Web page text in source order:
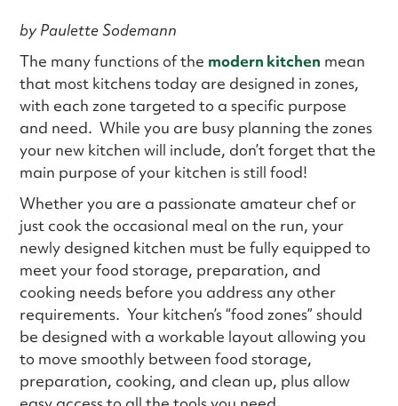
by Paulette Sodemann
The many functions of the modern kitchen mean
that most kitchens today are designed in zones,
with each zone targeted to a specific purpose
and need. While you are busy planning the zones
your new kitchen will include, don’t forget that the
main purpose of your kitchen is still food!
Whether you are a passionate amateur chef or
just cook the occasional meal on the run, your
newly designed kitchen must be fully equipped to
meet your food storage, preparation, and
cooking needs before you address any other
requirements. Your kitchen’s “food zones” should
be designed with a workable layout allowing you
to move smoothly between food storage,
preparation, cooking, and clean up, plus allow